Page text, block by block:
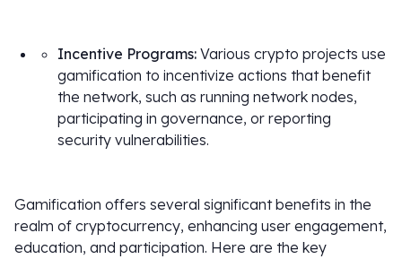
Incentive Programs: Various crypto projects use
gamification to incentivize actions that benefit
the network, such as running network nodes,
participating in governance, or reporting
security vulnerabilities.
Gamification offers several significant benefits in the
realm of cryptocurrency, enhancing user engagement,
education, and participation. Here are the key